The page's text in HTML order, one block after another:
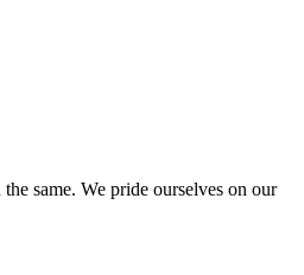
same. We pride ourselves on our